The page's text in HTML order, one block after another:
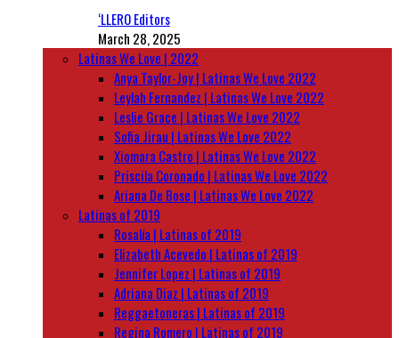
‘LLERO Editors
March 28, 2025
Latinas We Love | 2022
Anya Taylor-Joy | Latinas We Love 2022
Leylah Fernandez | Latinas We Love 2022
Leslie Grace | Latinas We Love 2022
Sofia Jirau | Latinas We Love 2022
Xiomara Castro | Latinas We Love 2022
Priscila Coronado | Latinas We Love 2022
Ariana De Bose | Latinas We Love 2022
Latinas of 2019
Rosalía | Latinas of 2019
Elizabeth Acevedo | Latinas of 2019
Jennifer Lopez | Latinas of 2019
Adriana Diaz | Latinas of 2019
Reggaetoneras | Latinas of 2019
Regina Romero | Latinas of 2019